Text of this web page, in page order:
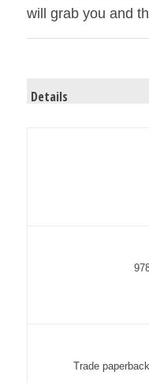
will grab you and
Details
Trade